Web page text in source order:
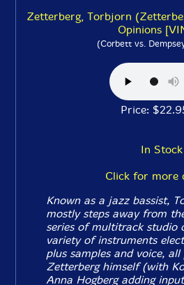
Zetterberg, Torbjorn
Opinions
(Corbett vs.
Price:
In Stock
Click for more
Known as a jazz bassist,
mostly steps away from
series of multitrack studio
variety of instruments
plus samples and voice,
Zetterberg himself (with
Anna Hogberg adding